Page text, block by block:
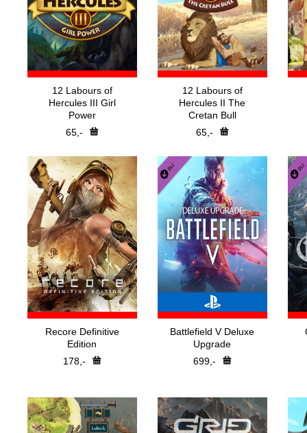
12 Labours of
Hercules III Girl
Power
65,-
12 Labours of
Hercules II The
Cretan Bull
65,-
Recore Definitive
Edition
178,-
Battlefield V Deluxe
Upgrade
699,-